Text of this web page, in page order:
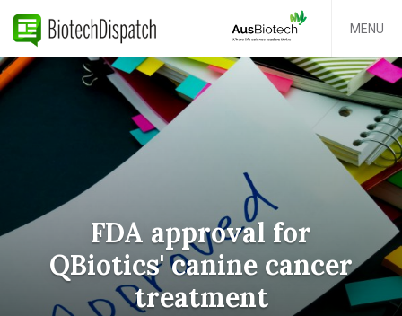
MENU
FDA approval for
QBiotics' canine cancer
treatment